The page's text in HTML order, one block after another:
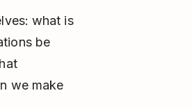
what is
be
we make